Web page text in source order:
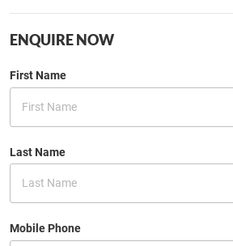
ENQUIRE NOW
First Name
Last Name
Mobile Phone